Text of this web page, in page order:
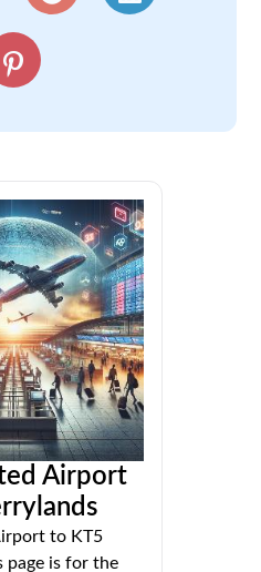
Airport
to KT5
page is for the